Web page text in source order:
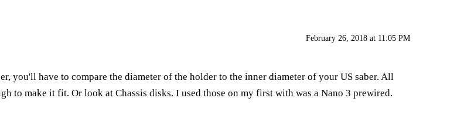
February 26, 2018 at 11:05 PM
you'll have to compare the diameter of the holder to the inner diameter of your US saber. All
to make it fit. Or look at Chassis disks. I used those on my first with was a Nano 3 prewired.